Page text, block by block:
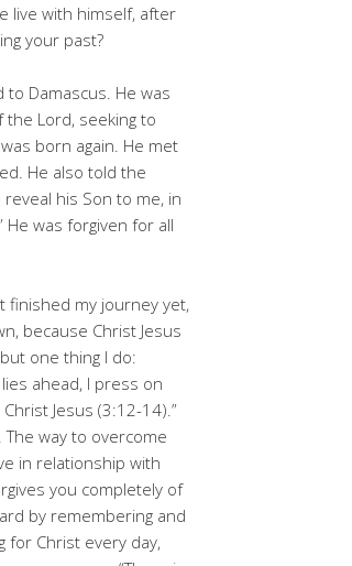
live with himself, after
your past?
Damascus. He was
Lord, seeking to
born again. He met
He also told the
his Son to me, in
was forgiven for all
finished my journey yet,
because Christ Jesus
one thing I do:
ahead, I press on
Jesus (3:12-14).”
way to overcome
in relationship with
you completely of
by remembering and
for Christ every day,